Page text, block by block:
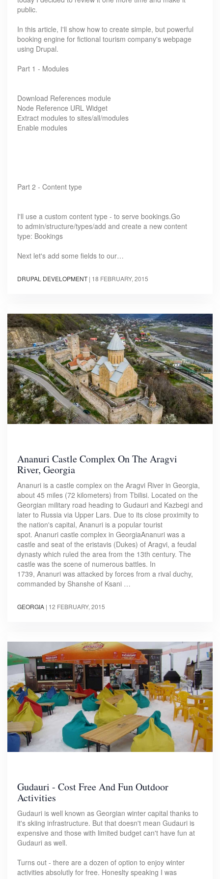
public.
In this article, I'll show how to create simple, but powerful
booking engine for fictional tourism company's webpage
using Drupal.
Part 1 - Modules
Download References module
Node Reference URL Widget
Extract modules to sites/all/modules
Enable modules
Part 2 - Content type
I'll use a custom content type - to serve bookings.Go
to admin/structure/types/add and create a new content
type: Bookings
Next let's add some fields to our…
DRUPAL DEVELOPMENT | 18 FEBRUARY, 2015
Ananuri Castle Complex On The Aragvi
River, Georgia
Ananuri is a castle complex on the Aragvi River in Georgia,
about 45 miles (72 kilometers) from Tbilisi. Located on the
Georgian military road heading to Gudauri and Kazbegi and
later to Russia via Upper Lars. Due to its close proximity to
the nation's capital, Ananuri is a popular tourist
spot. Ananuri castle complex in GeorgiaAnanuri was a
castle and seat of the eristavis (Dukes) of Aragvi, a feudal
dynasty which ruled the area from the 13th century. The
castle was the scene of numerous battles. In
1739, Ananuri was attacked by forces from a rival duchy,
commanded by Shanshe of Ksani …
GEORGIA | 12 FEBRUARY, 2015
Gudauri - Cost Free And Fun Outdoor
Activities
Gudauri is well known as Georgian winter capital thanks to
it's skiing infrastructure. But that doesn't mean Gudauri is
expensive and those with limited budget can't have fun at
Gudauri as well.
Turns out - there are a dozen of option to enjoy winter
activities absolutly for free. Honeslty speaking I was